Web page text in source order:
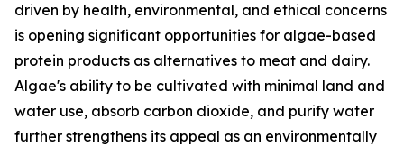
driven by health, environmental, and ethical concerns
is opening significant opportunities for algae-based
protein products as alternatives to meat and dairy.
Algae's ability to be cultivated with minimal land and
water use, absorb carbon dioxide, and purify water
further strengthens its appeal as an environmentally